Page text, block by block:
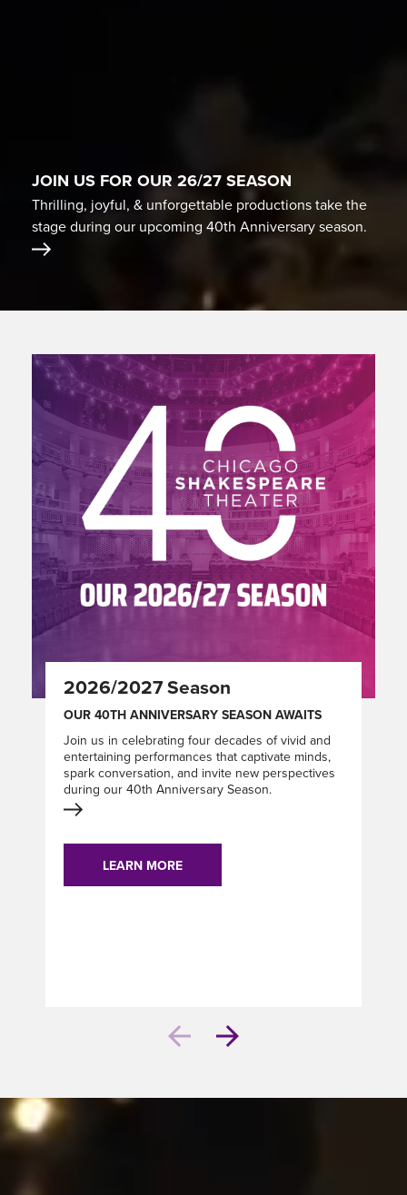
JOIN US FOR OUR 26/27 SEASON
Thrilling, joyful, & unforgettable productions take the
stage during our upcoming 40th Anniversary season.
2026/2027 Season
OUR 40TH ANNIVERSARY SEASON AWAITS
Join us in celebrating four decades of vivid and
entertaining performances that captivate minds,
spark conversation, and invite new perspectives
during our 40th Anniversary Season.
LEARN MORE